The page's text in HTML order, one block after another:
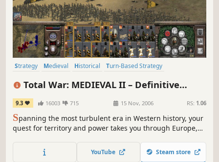
Strategy Medieval Historical
Turn-Based Strategy
Total War: MEDIEVAL II – Definitive
Edition
9.3 16003 715 15 Nov, 2006 RS: 1.06
Spanning the most turbulent era in Western history, your
quest for territory and power takes you through Europe,
New World.
YouTube Steam store